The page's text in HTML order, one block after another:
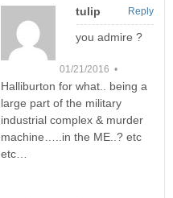
tulip
01/21/2016 •
you admire ?
Halliburton for what.. being a
large part of the military
industrial complex & murder
machine…..in the ME..? etc
etc…
Reply